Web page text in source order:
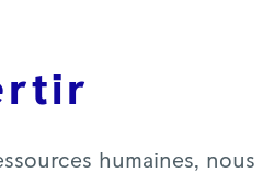
humaines, nous